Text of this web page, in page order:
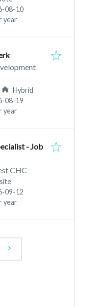
08-10
year
Hybrid
08-19
year
- Job
CHC
09-12
year